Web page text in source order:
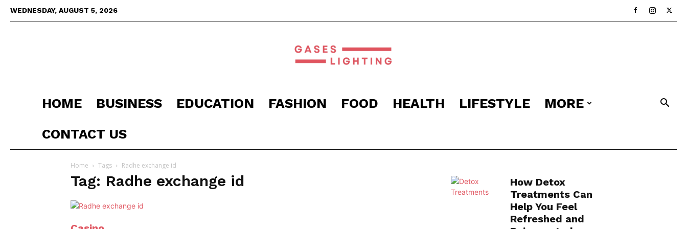
WEDNESDAY, AUGUST 5, 2026
Gaseslighting
HOME BUSINESS EDUCATION FASHION FOOD HEALTH LIFESTYLE
MORE
CONTACT US
Home Tags Radhe exchange id
Tag: Radhe exchange id
How Detox
Treatments Can
Help You Feel
Refreshed and